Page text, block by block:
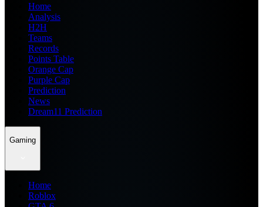
Home
Analysis
H2H
Teams
Records
Points Table
Orange Cap
Purple Cap
Prediction
News
Dream11 Prediction
Gaming
Home
Roblox